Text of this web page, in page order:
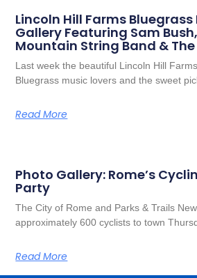
Lincoln Hill Farms
Gallery Featuring Sam
Mountain String Band &
Last week the beautiful Lincoln Hill
Bluegrass music lovers and the sweet
Read More
Photo Gallery: Rome’s
Party
The City of Rome and Parks & Trails
approximately 600 cyclists to town
Read More